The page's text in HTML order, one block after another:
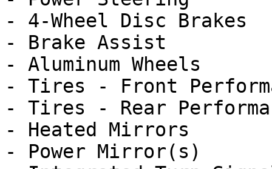
- 4-Wheel Disc Brakes
- Brake Assist
- Aluminum Wheels
- Tires - Front
- Tires - Rear
- Heated Mirrors
- Power Mirror(s)